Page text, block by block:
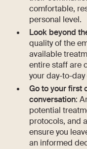
comfortable,
personal level.
Look beyond
quality of the
available
entire staff are
your day-to-
Go to your first
conversation:
potential
protocols, and
ensure you
an informed